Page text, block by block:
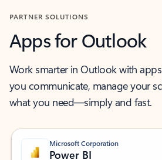
PARTNER SOLUTIONS
Apps for Outlook
Work smarter in Outlook with
you communicate, manage your
what you need—simply and fast.
Microsoft Corporation
Power BI